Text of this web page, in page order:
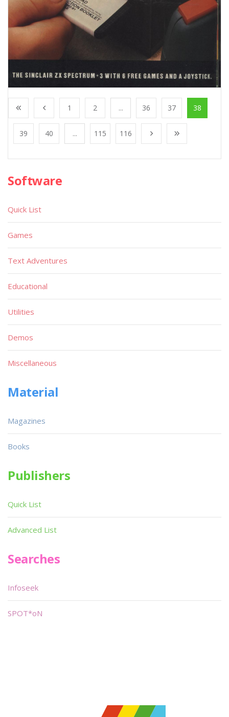
1 2 ... 36 37 38
39 40 ... 115 116
Software
Quick List
Games
Text Adventures
Educational
Utilities
Demos
Miscellaneous
Material
Magazines
Books
Publishers
Quick List
Advanced List
Searches
Infoseek
SPOT*oN